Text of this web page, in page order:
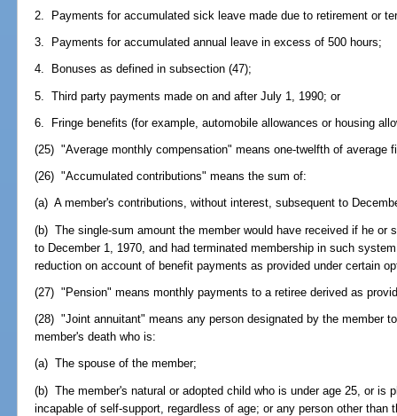
2. Payments for accumulated sick leave made due to retirement or
3. Payments for accumulated annual leave in excess of 500 hours;
4. Bonuses as defined in subsection (47);
5. Third party payments made on and after July 1, 1990; or
6. Fringe benefits (for example, automobile allowances or housing
(25) "Average monthly compensation" means one-twelfth of average
(26) "Accumulated contributions" means the sum of:
(a) A member's contributions, without interest, subsequent to
(b) The single-sum amount the member would have received if he or
to December 1, 1970, and had terminated membership in such
reduction on account of benefit payments as provided under certain
(27) "Pension" means monthly payments to a retiree derived as
(28) "Joint annuitant" means any person designated by the member
member's death who is:
(a) The spouse of the member;
(b) The member's natural or adopted child who is under age 25, or is
incapable of self-support, regardless of age; or any person other than